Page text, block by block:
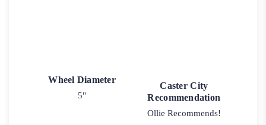
Wheel Diameter
5"
Caster City
Recommendation
Ollie Recommends!